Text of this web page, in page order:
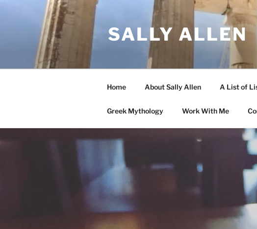
SALLY ALLEN
Home About Sally Allen A List of
Greek Mythology Work With Me